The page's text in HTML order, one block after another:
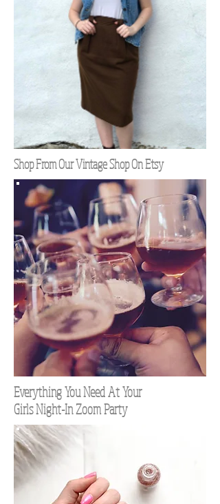
Shop From Our Vintage Shop On Etsy
Everything You Need At Your
Girls Night-In Zoom Party